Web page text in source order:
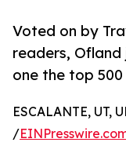
Voted on by
readers,
one the top
ESCALANTE, UT,
/